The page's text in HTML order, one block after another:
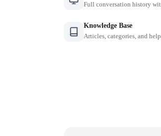
Full conversation history
Knowledge Base
Articles, categories, and